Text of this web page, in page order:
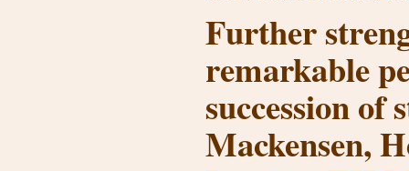
Further
remarkable
succession of
Mackensen,